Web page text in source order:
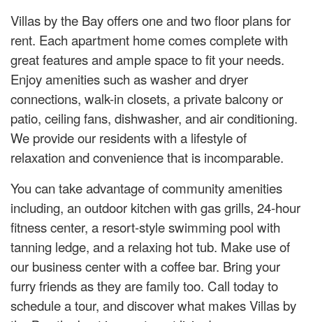
Villas by the Bay offers one and two floor plans for
rent. Each apartment home comes complete with
great features and ample space to fit your needs.
Enjoy amenities such as washer and dryer
connections, walk-in closets, a private balcony or
patio, ceiling fans, dishwasher, and air conditioning.
We provide our residents with a lifestyle of
relaxation and convenience that is incomparable.
You can take advantage of community amenities
including, an outdoor kitchen with gas grills, 24-hour
fitness center, a resort-style swimming pool with
tanning ledge, and a relaxing hot tub. Make use of
our business center with a coffee bar. Bring your
furry friends as they are family too. Call today to
schedule a tour, and discover what makes Villas by